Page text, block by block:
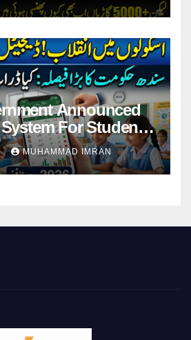
Announced
For Student
MUHAMMAD IMRAN